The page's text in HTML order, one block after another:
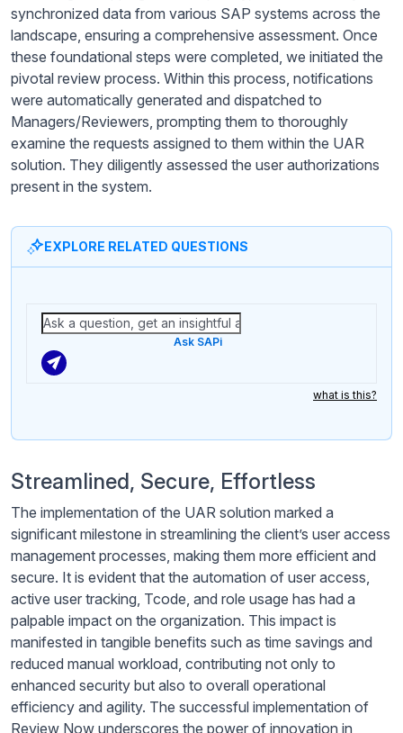
synchronized data from various SAP systems across the
landscape, ensuring a comprehensive assessment. Once
these foundational steps were completed, we initiated the
pivotal review process. Within this process, notifications
were automatically generated and dispatched to
Managers/Reviewers, prompting them to thoroughly
examine the requests assigned to them within the UAR
solution. They diligently assessed the user authorizations
present in the system.
EXPLORE RELATED QUESTIONS
Ask SAPi
what is this?
Streamlined, Secure, Effortless
The implementation of the UAR solution marked a
significant milestone in streamlining the client’s user access
management processes, making them more efficient and
secure. It is evident that the automation of user access,
active user tracking, Tcode, and role usage has had a
palpable impact on the organization. This impact is
manifested in tangible benefits such as time savings and
reduced manual workload, contributing not only to
enhanced security but also to overall operational
efficiency and agility. The successful implementation of
Review Now underscores the power of innovation in